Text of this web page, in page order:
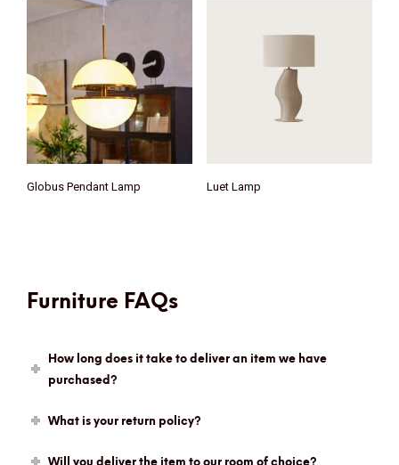
Globus Pendant Lamp Luet Lamp
Furniture FAQs
How long does it take to deliver an item we have
purchased?
What is your return policy?
Will you deliver the item to our room of choice?